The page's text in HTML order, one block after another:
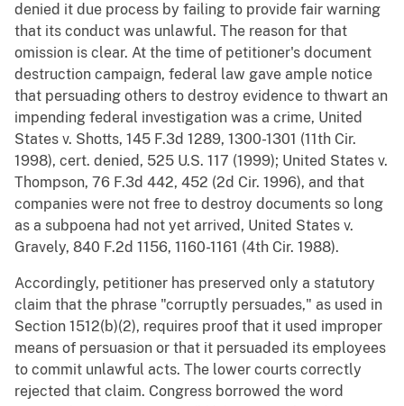
denied it due process by failing to provide fair warning
that its conduct was unlawful. The reason for that
omission is clear. At the time of petitioner's document
destruction campaign, federal law gave ample notice
that persuading others to destroy evidence to thwart an
impending federal investigation was a crime, United
States v. Shotts, 145 F.3d 1289, 1300-1301 (11th Cir.
1998), cert. denied, 525 U.S. 117 (1999); United States v.
Thompson, 76 F.3d 442, 452 (2d Cir. 1996), and that
companies were not free to destroy documents so long
as a subpoena had not yet arrived, United States v.
Gravely, 840 F.2d 1156, 1160-1161 (4th Cir. 1988).
Accordingly, petitioner has preserved only a statutory
claim that the phrase "corruptly persuades," as used in
Section 1512(b)(2), requires proof that it used improper
means of persuasion or that it persuaded its employees
to commit unlawful acts. The lower courts correctly
rejected that claim. Congress borrowed the word